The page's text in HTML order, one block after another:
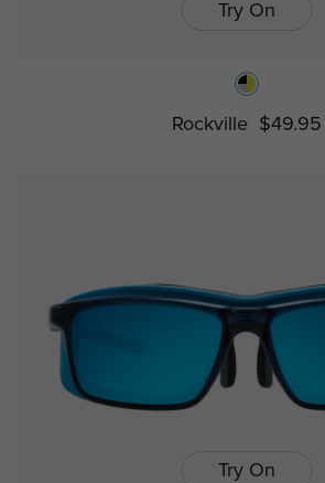
Try On
Rockville $49.95
Try On